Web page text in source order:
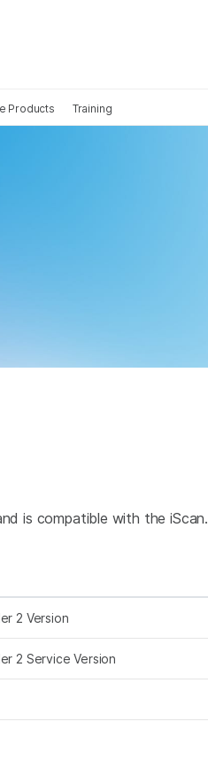
Products Training
is compatible with the iScan.
2 Version
2 Service Version